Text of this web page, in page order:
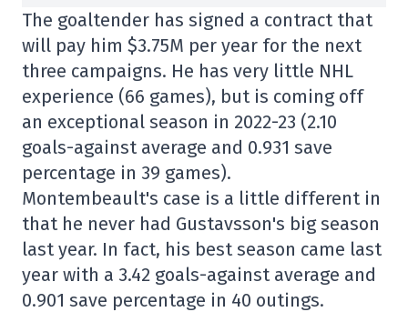
The goaltender has signed a contract that
will pay him $3.75M per year for the next
three campaigns. He has very little NHL
experience (66 games), but is coming off
an exceptional season in 2022-23 (2.10
goals-against average and 0.931 save
percentage in 39 games).
Montembeault's case is a little different in
that he never had Gustavsson's big season
last year. In fact, his best season came last
year with a 3.42 goals-against average and
0.901 save percentage in 40 outings.